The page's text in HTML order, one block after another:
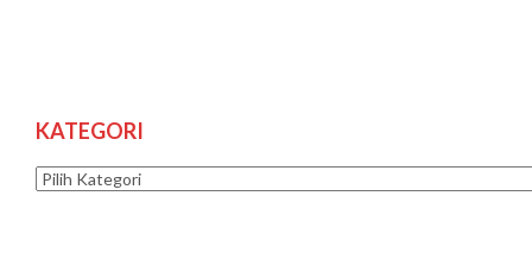
KATEGORI
Kategori